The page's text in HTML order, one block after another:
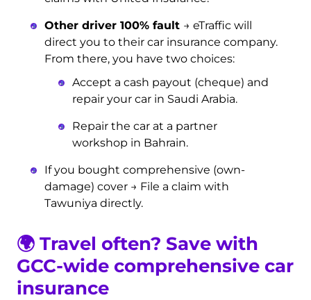
Other driver 100% fault → eTraffic will
direct you to their car insurance company.
From there, you have two choices:
Accept a cash payout (cheque) and
repair your car in Saudi Arabia.
Repair the car at a partner
workshop in Bahrain.
If you bought comprehensive (own-
damage) cover → File a claim with
Tawuniya directly.
🌍Travel often? Save with
GCC-wide comprehensive car
insurance